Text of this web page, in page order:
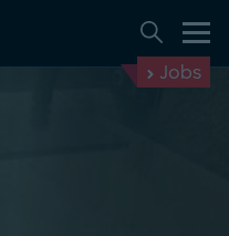
Jobs